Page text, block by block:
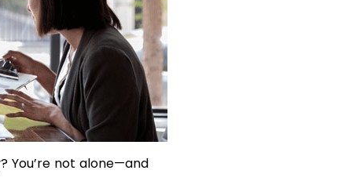
You’re not alone—and